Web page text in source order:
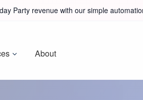
Party revenue with our simple
About